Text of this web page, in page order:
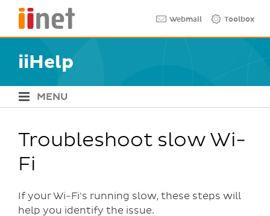
main
Quick links
Webmail Toolbox
iiHelp
MENU
Troubleshoot slow Wi-
Fi
If your Wi-Fi's running slow, these steps will
help you identify the issue.